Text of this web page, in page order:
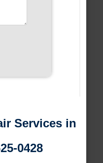
Services in
0428